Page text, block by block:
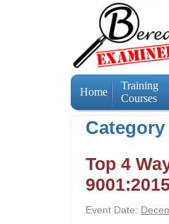
Home
Training
Courses
Top 4
Event Date: